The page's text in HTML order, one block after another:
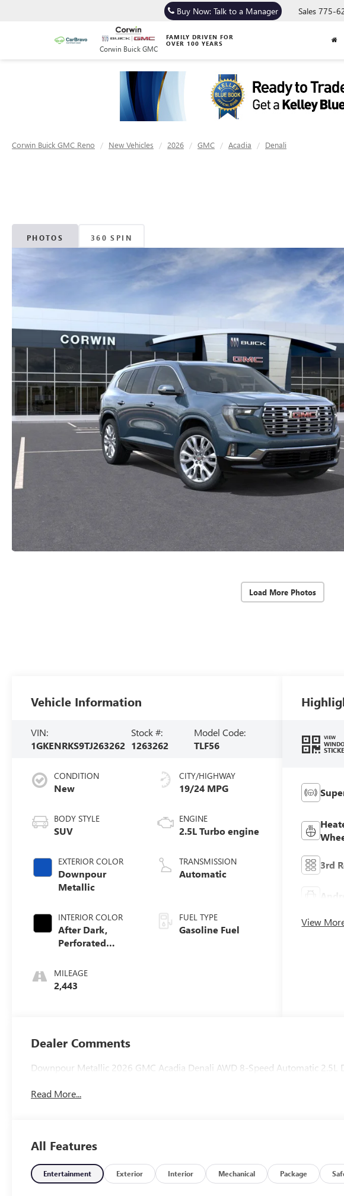
Corwin Buick GMC
FAMILY DRIVEN FOR
OVER 100 YEARS
Buy Now: Talk to a Manager Sales 775-
Corwin Buick GMC Reno New Vehicles 2026 GMC Acadia
Denali
PHOTOS 360 SPIN
Load More Photos
Vehicle Information
VIN:
1GKENRKS9TJ263262
Stock #:
1263262
Model Code:
TLF56
CONDITION
New
BODY STYLE
SUV
EXTERIOR COLOR
Downpour
Metallic
INTERIOR COLOR
After Dark,
Perforated
Appointed Seat
Trim
MILEAGE
2,443
CITY/HIGHWAY
19/24 MPG
ENGINE
2.5L Turbo engine
TRANSMISSION
Automatic
FUEL TYPE
Gasoline Fuel
VIEW
3rd
View
Dealer Comments
Downpour Metallic 2026 GMC Acadia Denali AWD 8-Speed Automatic 2.5L
Read More...
All Features
Entertainment Exterior Interior Mechanical Package